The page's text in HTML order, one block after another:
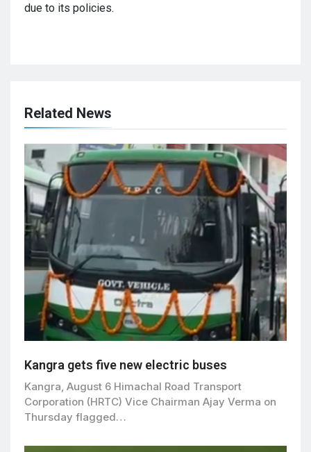
due to its policies.
Related News
Kangra gets five new electric buses
Kangra, August 6 Himachal Road Transport
Corporation (HRTC) Vice Chairman Ajay Verma on
Thursday flagged…